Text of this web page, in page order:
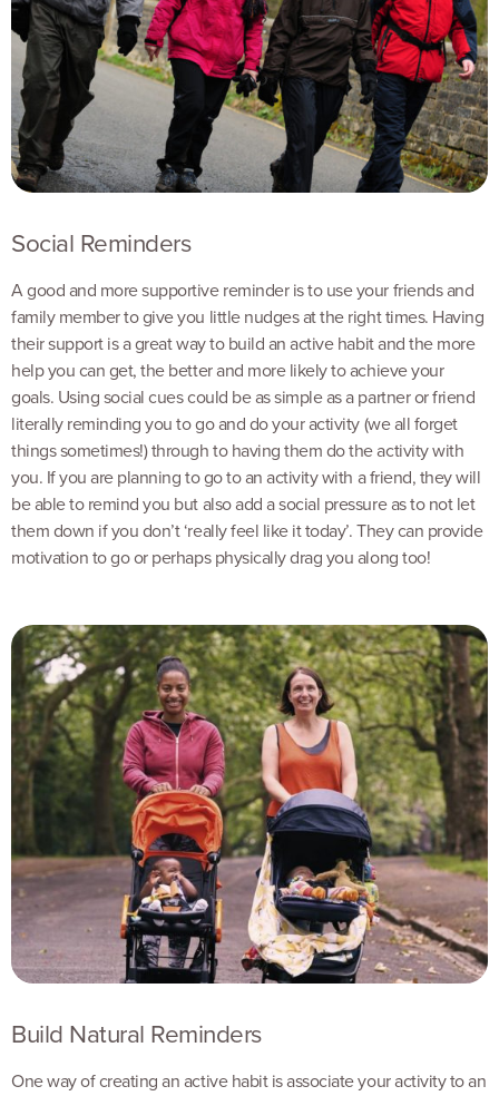
Social Reminders
A good and more supportive reminder is to use your friends and
family member to give you little nudges at the right times. Having
their support is a great way to build an active habit and the more
help you can get, the better and more likely to achieve your
goals. Using social cues could be as simple as a partner or friend
literally reminding you to go and do your activity (we all forget
things sometimes!) through to having them do the activity with
you. If you are planning to go to an activity with a friend, they will
be able to remind you but also add a social pressure as to not let
them down if you don’t ‘really feel like it today’. They can provide
motivation to go or perhaps physically drag you along too!
Build Natural Reminders
One way of creating an active habit is associate your activity to an